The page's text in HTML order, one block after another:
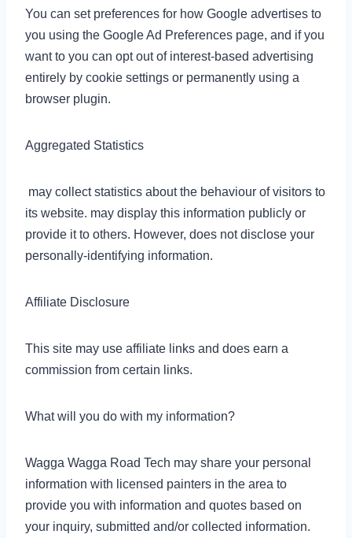
You can set preferences for how Google advertises to
you using the Google Ad Preferences page, and if you
want to you can opt out of interest-based advertising
entirely by cookie settings or permanently using a
browser plugin.
Aggregated Statistics
may collect statistics about the behaviour of visitors to
its website. may display this information publicly or
provide it to others. However, does not disclose your
personally-identifying information.
Affiliate Disclosure
This site may use affiliate links and does earn a
commission from certain links.
What will you do with my information?
Wagga Wagga Road Tech may share your personal
information with licensed painters in the area to
provide you with information and quotes based on
your inquiry, submitted and/or collected information.